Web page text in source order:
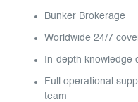
Bunker Brokerage
Worldwide 24/7
In-depth
Full operational
team